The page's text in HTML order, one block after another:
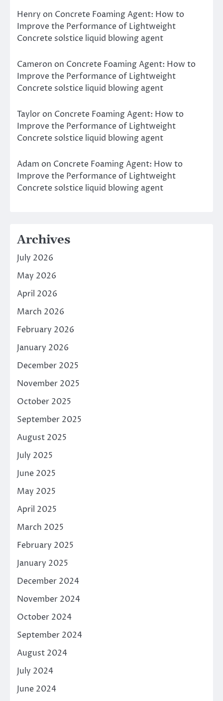
Henry on Concrete Foaming Agent: How to
Improve the Performance of Lightweight
Concrete solstice liquid blowing agent
Cameron on Concrete Foaming Agent: How to
Improve the Performance of Lightweight
Concrete solstice liquid blowing agent
Taylor on Concrete Foaming Agent: How to
Improve the Performance of Lightweight
Concrete solstice liquid blowing agent
Adam on Concrete Foaming Agent: How to
Improve the Performance of Lightweight
Concrete solstice liquid blowing agent
Archives
July 2026
May 2026
April 2026
March 2026
February 2026
January 2026
December 2025
November 2025
October 2025
September 2025
August 2025
July 2025
June 2025
May 2025
April 2025
March 2025
February 2025
January 2025
December 2024
November 2024
October 2024
September 2024
August 2024
July 2024
June 2024